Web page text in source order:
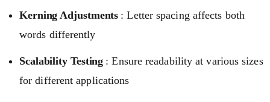
Kerning Adjustments : Letter spacing affects both
words differently
Scalability Testing : Ensure readability at various sizes
for different applications